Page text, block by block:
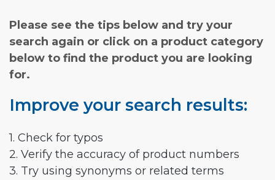
Please see the tips below and try your
search again or click on a product category
below to find the product you are looking
for.
Improve your search results:
1. Check for typos
2. Verify the accuracy of product numbers
3. Try using synonyms or related terms